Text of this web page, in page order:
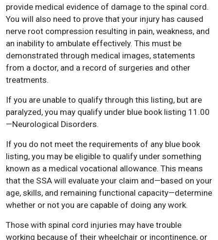
provide medical evidence of damage to the spinal cord.
You will also need to prove that your injury has caused
nerve root compression resulting in pain, weakness, and
an inability to ambulate effectively. This must be
demonstrated through medical images, statements
from a doctor, and a record of surgeries and other
treatments.
If you are unable to qualify through this listing, but are
paralyzed, you may qualify under blue book listing 11.00
—Neurological Disorders.
If you do not meet the requirements of any blue book
listing, you may be eligible to qualify under something
known as a medical vocational allowance. This means
that the SSA will evaluate your claim and—based on your
age, skills, and remaining functional capacity—determine
whether or not you are capable of doing any work.
Those with spinal cord injuries may have trouble
working because of their wheelchair or incontinence, or